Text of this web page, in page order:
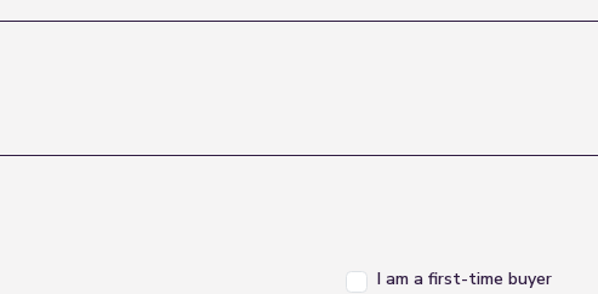
I am a first-time buyer